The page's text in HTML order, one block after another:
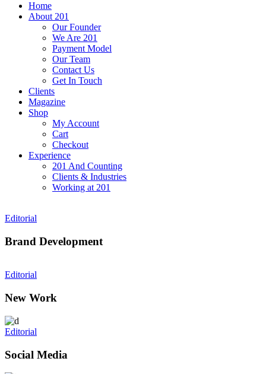
Home
About 201
Our Founder
We Are 201
Payment Model
Our Team
Contact Us
Get In Touch
Clients
Magazine
Shop
My Account
Cart
Checkout
Experience
201 And Counting
Clients & Industries
Working at 201
Editorial
Brand Development
Editorial
New Work
Editorial
Social Media